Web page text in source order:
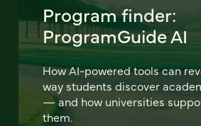
Program finder:
ProgramGuide AI
How AI-powered tools can
way students discover
— and how universities
them.